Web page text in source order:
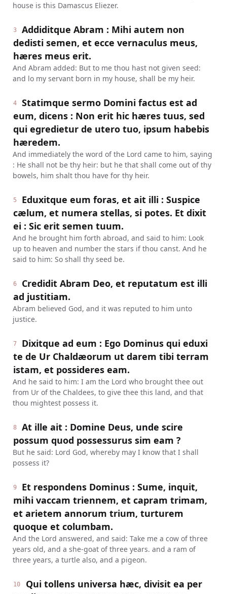
house is this Damascus Eliezer.
3
Addiditque Abram : Mihi autem non
dedisti semen, et ecce vernaculus meus,
hæres meus erit.
And Abram added: But to me thou hast not given seed:
and lo my servant born in my house, shall be my heir.
4
Statimque sermo Domini factus est ad
eum, dicens : Non erit hic hæres tuus, sed
qui egredietur de utero tuo, ipsum habebis
hæredem.
And immediately the word of the Lord came to him, saying
: He shall not be thy heir: but he that shall come out of thy
bowels, him shalt thou have for thy heir.
5
Eduxitque eum foras, et ait illi : Suspice
cælum, et numera stellas, si potes. Et dixit
ei : Sic erit semen tuum.
And he brought him forth abroad, and said to him: Look
up to heaven and number the stars if thou canst. And he
said to him: So shall thy seed be.
6
Credidit Abram Deo, et reputatum est illi
ad justitiam.
Abram believed God, and it was reputed to him unto
justice.
7
Dixitque ad eum : Ego Dominus qui eduxi
te de Ur Chaldæorum ut darem tibi terram
istam, et possideres eam.
And he said to him: I am the Lord who brought thee out
from Ur of the Chaldees, to give thee this land, and that
thou mightest possess it.
8
At ille ait : Domine Deus, unde scire
possum quod possessurus sim eam ?
But he said: Lord God, whereby may I know that I shall
possess it?
9
Et respondens Dominus : Sume, inquit,
mihi vaccam triennem, et capram trimam,
et arietem annorum trium, turturem
quoque et columbam.
And the Lord answered, and said: Take me a cow of three
years old, and a she-goat of three years. and a ram of
three years, a turtle also, and a pigeon.
10
Qui tollens universa hæc, divisit ea per